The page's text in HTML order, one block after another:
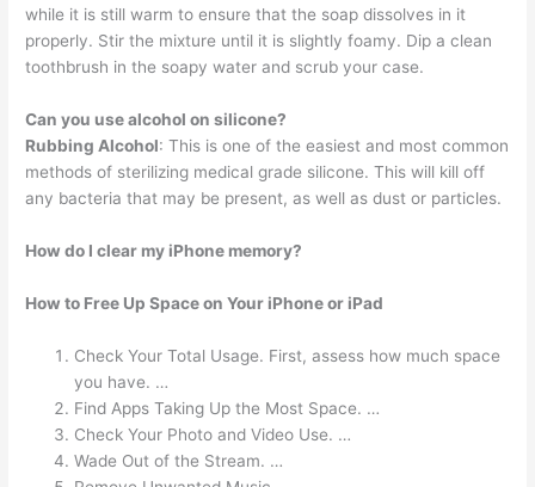
while it is still warm to ensure that the soap dissolves in it
properly. Stir the mixture until it is slightly foamy. Dip a clean
toothbrush in the soapy water and scrub your case.
Can you use alcohol on silicone?
Rubbing Alcohol: This is one of the easiest and most common
methods of sterilizing medical grade silicone. This will kill off
any bacteria that may be present, as well as dust or particles.
How do I clear my iPhone memory?
How to Free Up Space on Your iPhone or iPad
Check Your Total Usage. First, assess how much space
you have. …
Find Apps Taking Up the Most Space. …
Check Your Photo and Video Use. …
Wade Out of the Stream. …